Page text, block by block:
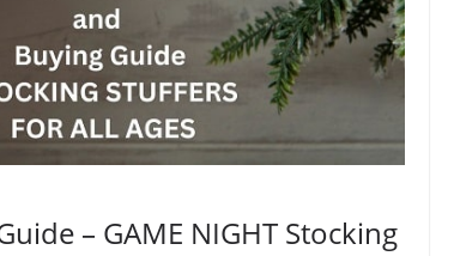
– GAME NIGHT Stocking